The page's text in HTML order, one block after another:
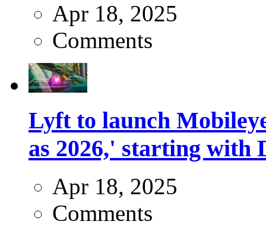
Apr 18, 2025
Comments
Lyft to launch
as 2026,' starting with
Apr 18, 2025
Comments